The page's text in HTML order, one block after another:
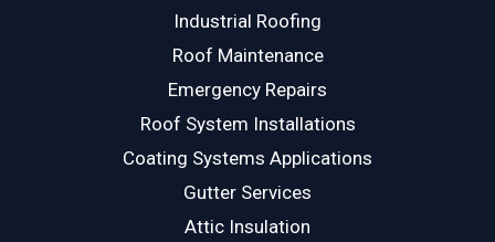
Industrial Roofing
Roof Maintenance
Emergency Repairs
Roof System Installations
Coating Systems Applications
Gutter Services
Attic Insulation